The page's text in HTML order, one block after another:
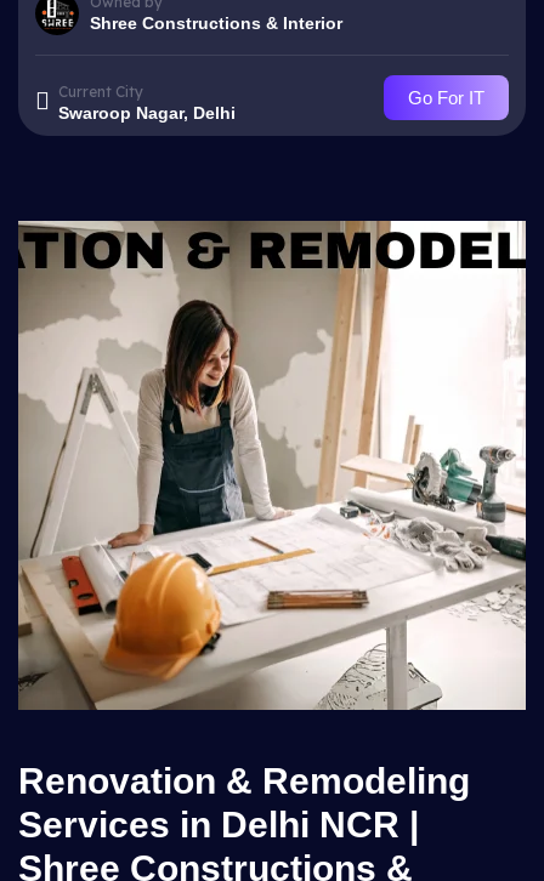
Shree Constructions & Interior
Current City
Swaroop Nagar, Delhi
Go For IT
Renovation & Remodeling
Services in Delhi NCR |
Shree Constructions &